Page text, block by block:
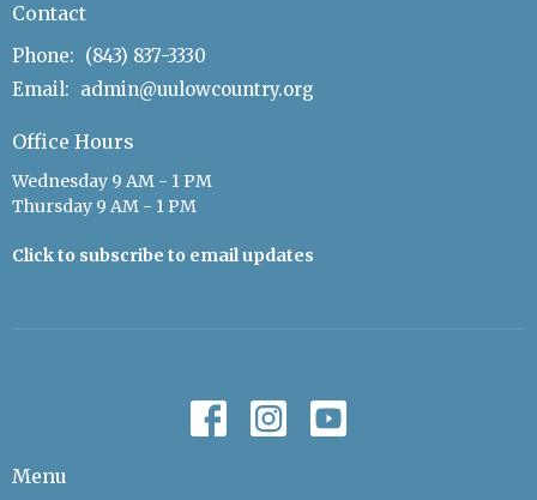
Contact
Phone: (843) 837-3330
Email: admin@uulowcountry.org
Office Hours
Wednesday 9 AM - 1 PM
Thursday 9 AM - 1 PM
Click to subscribe to email updates
Menu